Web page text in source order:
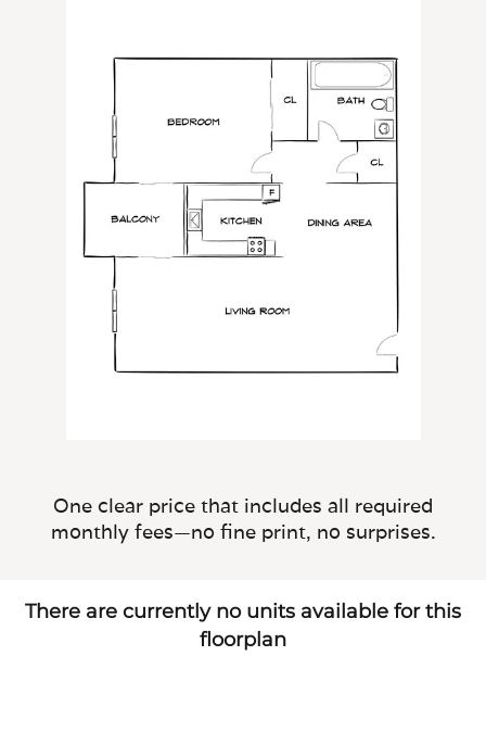
One clear price that includes all required
monthly fees—no fine print, no surprises.
There are currently no units available for this
floorplan